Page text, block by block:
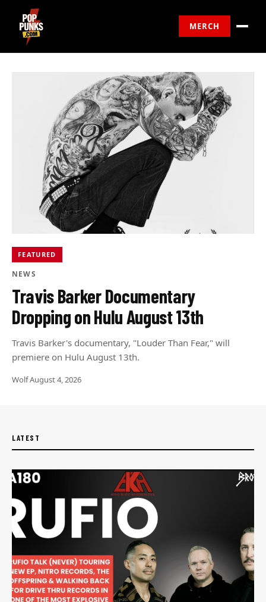
MERCH
FEATURED
NEWS
Travis Barker Documentary
Dropping on Hulu August 13th
Travis Barker's documentary, "Louder Than Fear," will
premiere on Hulu August 13th.
Wolf·August 4, 2026
LATEST